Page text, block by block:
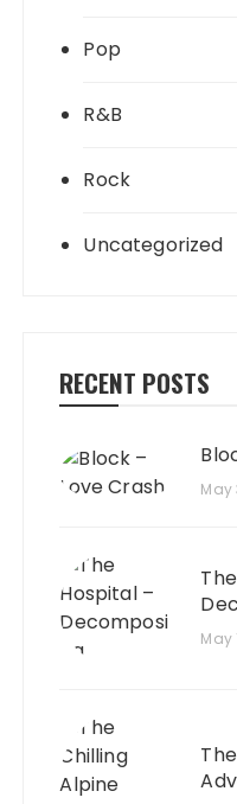
Pop
R&B
Rock
Uncategorized
RECENT POSTS
May
May